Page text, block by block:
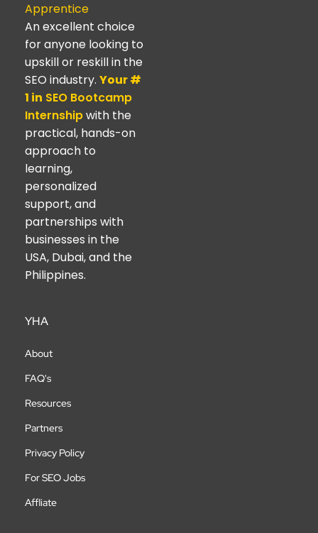
Apprentice
An excellent choice
for anyone looking to
upskill or reskill in the
SEO industry. Your #
1 in SEO Bootcamp
Internshipwith the
practical, hands-on
approach to
learning,
personalized
support, and
partnerships with
businesses in the
USA, Dubai, and the
Philippines.
YHA
About
FAQ's
Resources
Partners
Privacy Policy
For SEO Jobs
Affliate